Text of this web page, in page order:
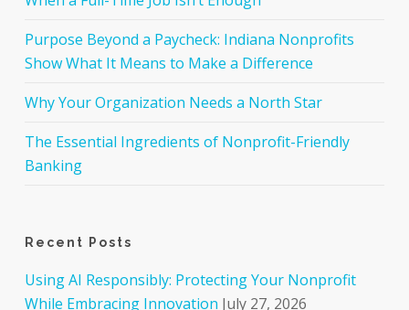
Purpose Beyond a Paycheck: Indiana Nonprofits
Show What It Means to Make a Difference
Why Your Organization Needs a North Star
The Essential Ingredients of Nonprofit-Friendly
Banking
Recent Posts
Using AI Responsibly: Protecting Your Nonprofit
While Embracing Innovation July 27, 2026